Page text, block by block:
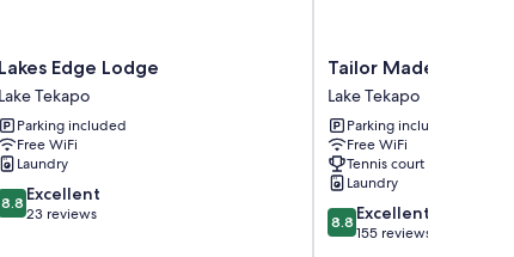
Lakes
Edge
Lodge
Lake
Tekapo
Lakes Edge Lodge
Lake Tekapo
Parking included
Free WiFi
Laundry
8.8 Excellent
23 reviews
Tailor
Made
Tekapo
-
Hostel
Lake
Tekapo
Tailor Made Tekapo
Lake Tekapo
Parking included
Free WiFi
Tennis court
Laundry
8.8
out
8.8 Excellent
155 reviews